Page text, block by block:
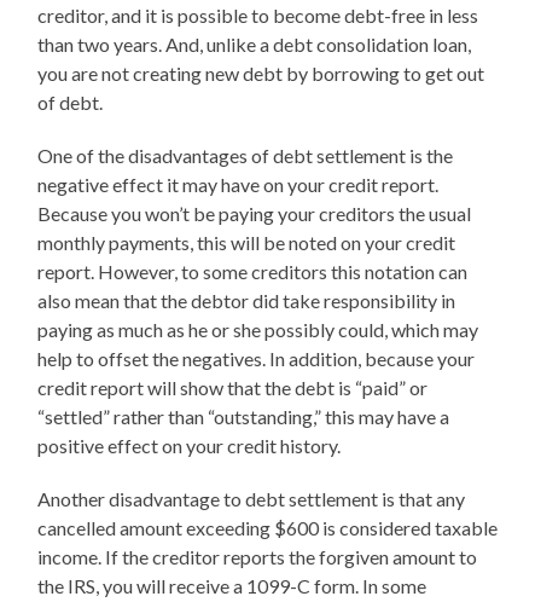
creditor, and it is possible to become debt-free in less
than two years. And, unlike a debt consolidation loan,
you are not creating new debt by borrowing to get out
of debt.
One of the disadvantages of debt settlement is the
negative effect it may have on your credit report.
Because you won’t be paying your creditors the usual
monthly payments, this will be noted on your credit
report. However, to some creditors this notation can
also mean that the debtor did take responsibility in
paying as much as he or she possibly could, which may
help to offset the negatives. In addition, because your
credit report will show that the debt is “paid” or
“settled” rather than “outstanding,” this may have a
positive effect on your credit history.
Another disadvantage to debt settlement is that any
cancelled amount exceeding $600 is considered taxable
income. If the creditor reports the forgiven amount to
the IRS, you will receive a 1099-C form. In some